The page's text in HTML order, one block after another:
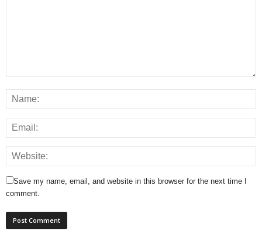
Save my name, email, and website in this browser for the next time I
comment.